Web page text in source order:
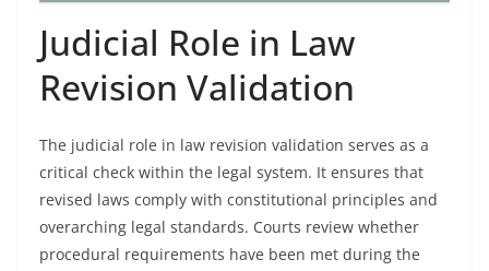
Judicial Role in Law
Revision Validation
The judicial role in law revision validation serves as a
critical check within the legal system. It ensures that
revised laws comply with constitutional principles and
overarching legal standards. Courts review whether
procedural requirements have been met during the